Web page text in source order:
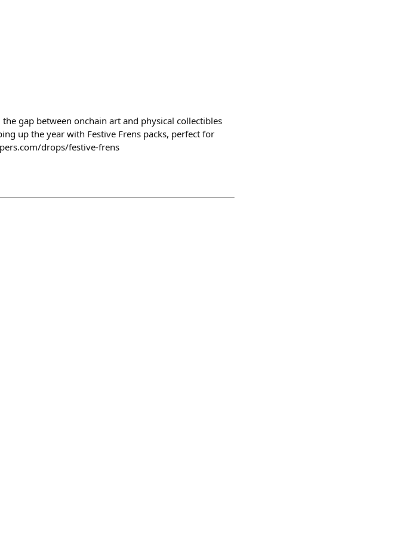
gap between onchain art and physical collectibles
up the year with Festive Frens packs, perfect for
drops/festive-frens